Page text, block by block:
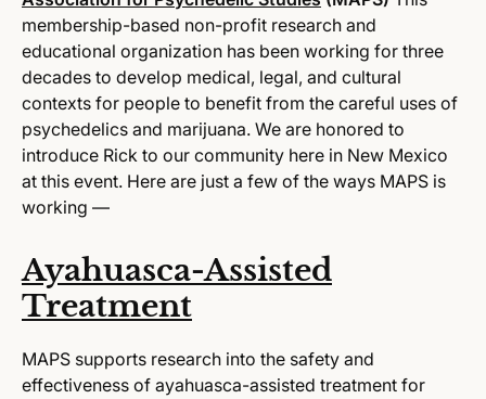
membership-based non-profit research and
educational organization has been working for three
decades to develop medical, legal, and cultural
contexts for people to benefit from the careful uses of
psychedelics and marijuana. We are honored to
introduce Rick to our community here in New Mexico
at this event. Here are just a few of the ways MAPS is
working —
Ayahuasca-Assisted
Treatment
MAPS supports research into the safety and
effectiveness of ayahuasca-assisted treatment for